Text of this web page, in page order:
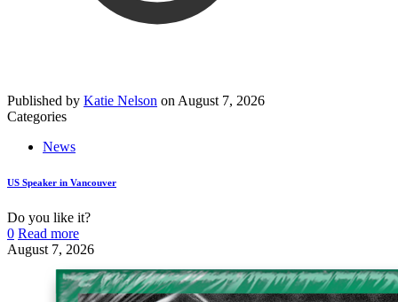
Published by Katie Nelson on August 7, 2026
Categories
News
US Speaker in Vancouver
Do you like it?
0 Read more
August 7, 2026